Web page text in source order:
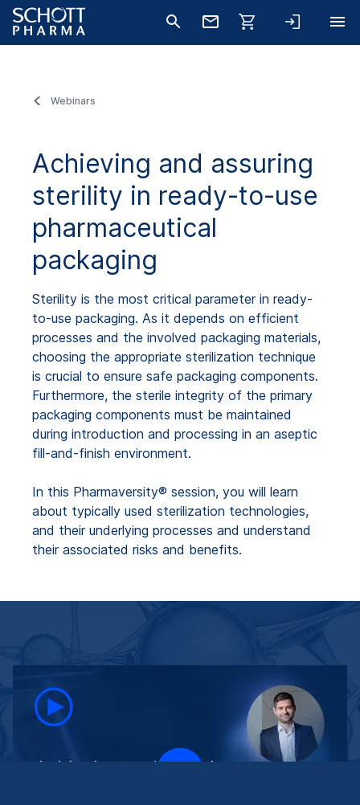
Webinars
Achieving and assuring
sterility in ready-to-use
pharmaceutical
packaging
Sterility is the most critical parameter in ready-
to-use packaging. As it depends on efficient
processes and the involved packaging materials,
choosing the appropriate sterilization technique
is crucial to ensure safe packaging components.
Furthermore, the sterile integrity of the primary
packaging components must be maintained
during introduction and processing in an aseptic
fill-and-finish environment.
In this Pharmaversity® session, you will learn
about typically used sterilization technologies,
and their underlying processes and understand
their associated risks and benefits.